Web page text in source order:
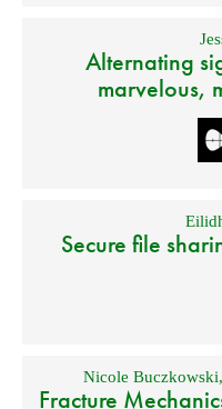
Alternating
marvelous,
Secure file
Nicole Buczkowski,
Fracture